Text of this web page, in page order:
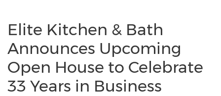
Elite Kitchen & Bath
Announces Upcoming
Open House to Celebrate
33 Years in Business